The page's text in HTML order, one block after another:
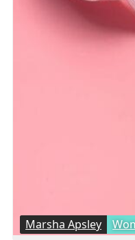
Marsha Apsley